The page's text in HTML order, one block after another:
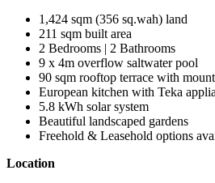
1,424 sqm (356 sq.wah) land
211 sqm built area
2 Bedrooms | 2 Bathrooms
9 x 4m overflow saltwater pool
90 sqm rooftop terrace with
European kitchen with Teka
5.8 kWh solar system
Beautiful landscaped gardens
Freehold & Leasehold options
Location